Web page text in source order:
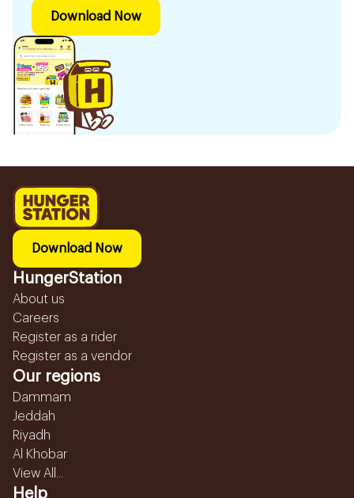
Download Now
Download Now
HungerStation
About us
Careers
Register as a rider
Register as a vendor
Our regions
Dammam
Jeddah
Riyadh
Al Khobar
View All...
Help